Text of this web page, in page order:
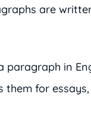
are
paragraph in
them for